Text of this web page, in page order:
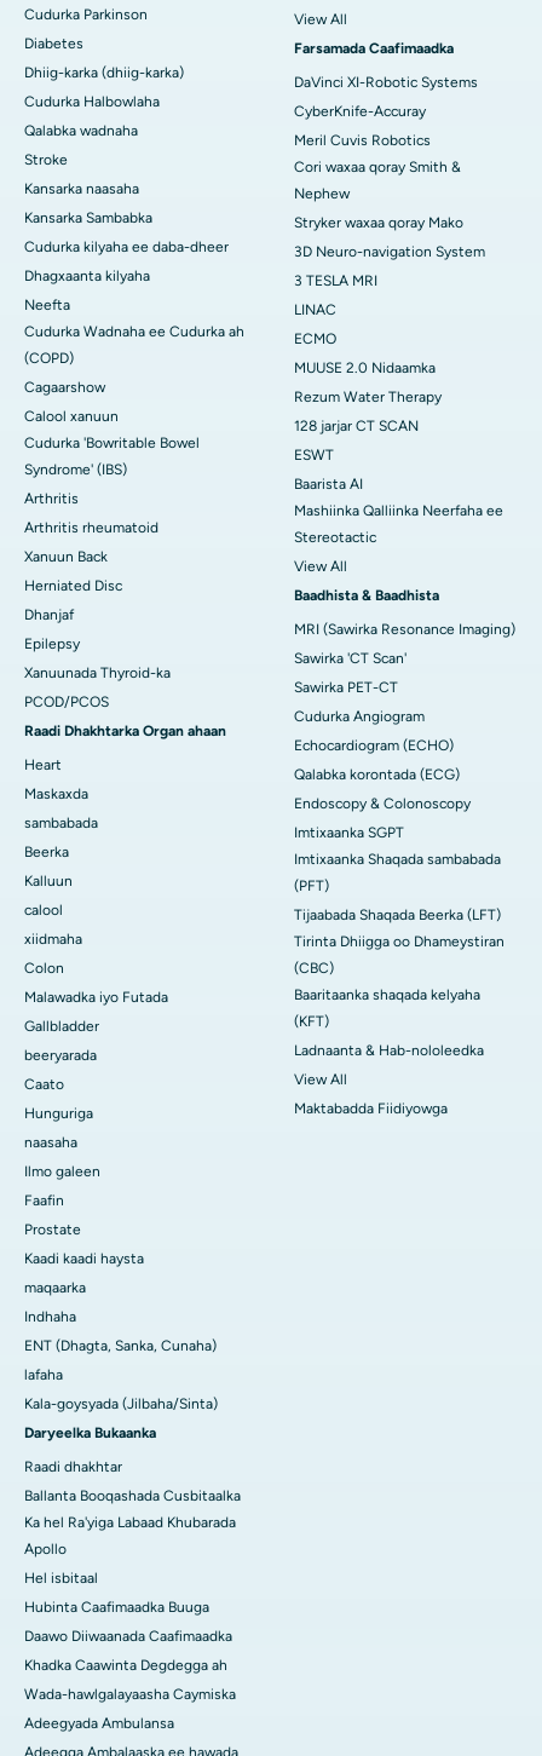
Cudurka Parkinson
Diabetes
Dhiig-karka (dhiig-karka)
Cudurka Halbowlaha
Qalabka wadnaha
Stroke
Kansarka naasaha
Kansarka Sambabka
Cudurka kilyaha ee daba-dheer
Dhagxaanta kilyaha
Neefta
Cudurka Wadnaha ee Cudurka ah
(COPD)
Cagaarshow
Calool xanuun
Cudurka 'Bowritable Bowel
Syndrome' (IBS)
Arthritis
Arthritis rheumatoid
Xanuun Back
Herniated Disc
Dhanjaf
Epilepsy
Xanuunada Thyroid-ka
PCOD/PCOS
Raadi Dhakhtarka Organ ahaan
Heart
Maskaxda
sambabada
Beerka
Kalluun
calool
xiidmaha
Colon
Malawadka iyo Futada
Gallbladder
beeryarada
Caato
Hunguriga
naasaha
Ilmo galeen
Faafin
Prostate
Kaadi kaadi haysta
maqaarka
Indhaha
ENT (Dhagta, Sanka, Cunaha)
lafaha
Kala-goysyada (Jilbaha/Sinta)
Daryeelka Bukaanka
Raadi dhakhtar
Ballanta Booqashada Cusbitaalka
Ka hel Ra'yiga Labaad Khubarada
Apollo
Hel isbitaal
Hubinta Caafimaadka Buuga
Daawo Diiwaanada Caafimaadka
Khadka Caawinta Degdegga ah
Wada-hawlgalayaasha Caymiska
Adeegyada Ambulansa
Adeegga Ambalaaska ee hawada
View All
Farsamada Caafimaadka
DaVinci XI-Robotic Systems
CyberKnife-Accuray
Meril Cuvis Robotics
Cori waxaa qoray Smith &
Nephew
Stryker waxaa qoray Mako
3D Neuro-navigation System
3 TESLA MRI
LINAC
ECMO
MUUSE 2.0 Nidaamka
Rezum Water Therapy
128 jarjar CT SCAN
ESWT
Baarista AI
Mashiinka Qalliinka Neerfaha ee
Stereotactic
View All
Baadhista & Baadhista
MRI (Sawirka Resonance Imaging)
Sawirka 'CT Scan'
Sawirka PET-CT
Cudurka Angiogram
Echocardiogram (ECHO)
Qalabka korontada (ECG)
Endoscopy & Colonoscopy
Imtixaanka SGPT
Imtixaanka Shaqada sambabada
(PFT)
Tijaabada Shaqada Beerka (LFT)
Tirinta Dhiigga oo Dhameystiran
(CBC)
Baaritaanka shaqada kelyaha
(KFT)
Ladnaanta & Hab-nololeedka
View All
Maktabadda Fiidiyowga